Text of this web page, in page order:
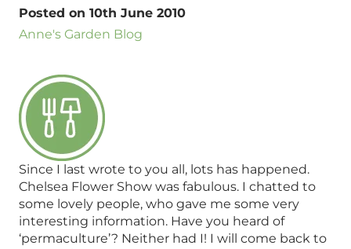
Posted on 10th June 2010
Anne's Garden Blog
Since I last wrote to you all, lots has happened.
Chelsea Flower Show was fabulous. I chatted to
some lovely people, who gave me some very
interesting information. Have you heard of
‘permaculture’? Neither had I! I will come back to